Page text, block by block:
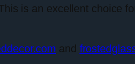
is an excellent choice
and